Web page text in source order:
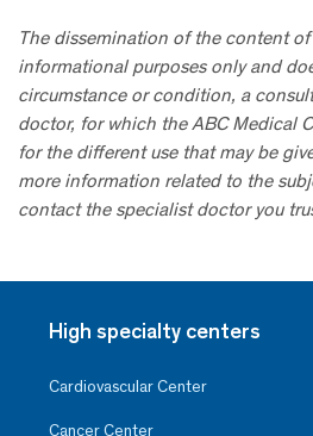
The dissemination of the content
informational purposes only and
circumstance or condition, a
doctor, for which the ABC Medical
for the different use that may be
more information related to the
contact the specialist doctor you
High specialty centers
Cardiovascular Center
Cancer Center